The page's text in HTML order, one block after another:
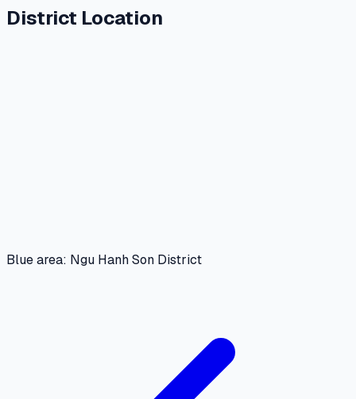
District Location
Blue area: Ngu Hanh Son District